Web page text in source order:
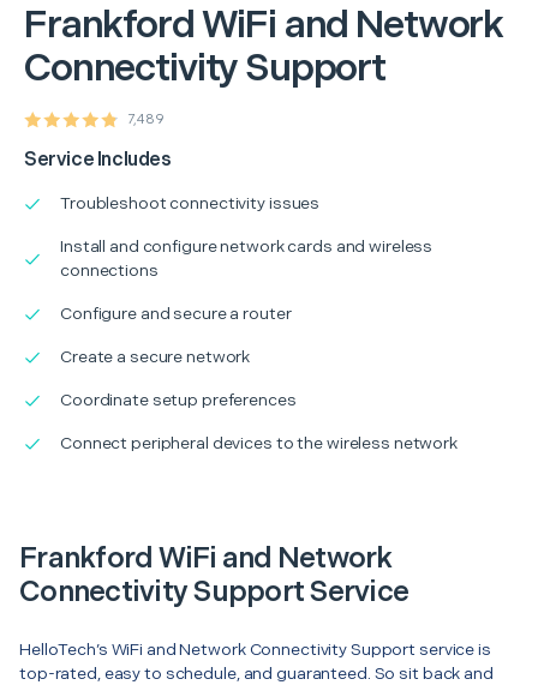
FrankfordWiFi and Network
Connectivity Support
7,489
Service Includes
Troubleshoot connectivity issues
Install and configure network cards and wireless
connections
Configure and secure a router
Create a secure network
Coordinate setup preferences
Connect peripheral devices to the wireless network
Frankford WiFi and Network
Connectivity Support Service
HelloTech’s WiFi and Network Connectivity Support service is
top-rated, easy to schedule, and guaranteed. So sit back and